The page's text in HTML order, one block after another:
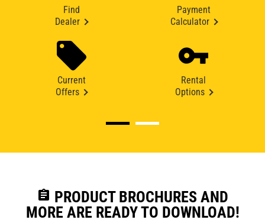
Find
Dealer
Payment
Calculator
Current
Offers
Rental
Options
assignment PRODUCT BROCHURES AND
MORE ARE READY TO DOWNLOAD!